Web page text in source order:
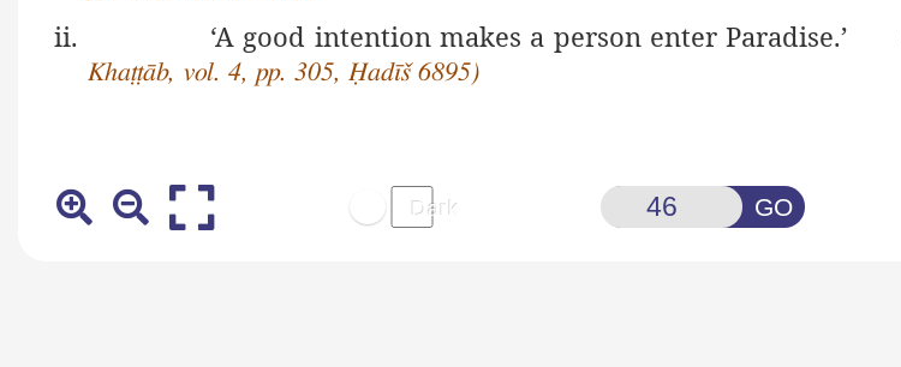
ii. ‘A good intention makes a person enter Paradise.’
Khaṭṭāb, vol. 4, pp. 305, Ḥadīš 6895)
GO